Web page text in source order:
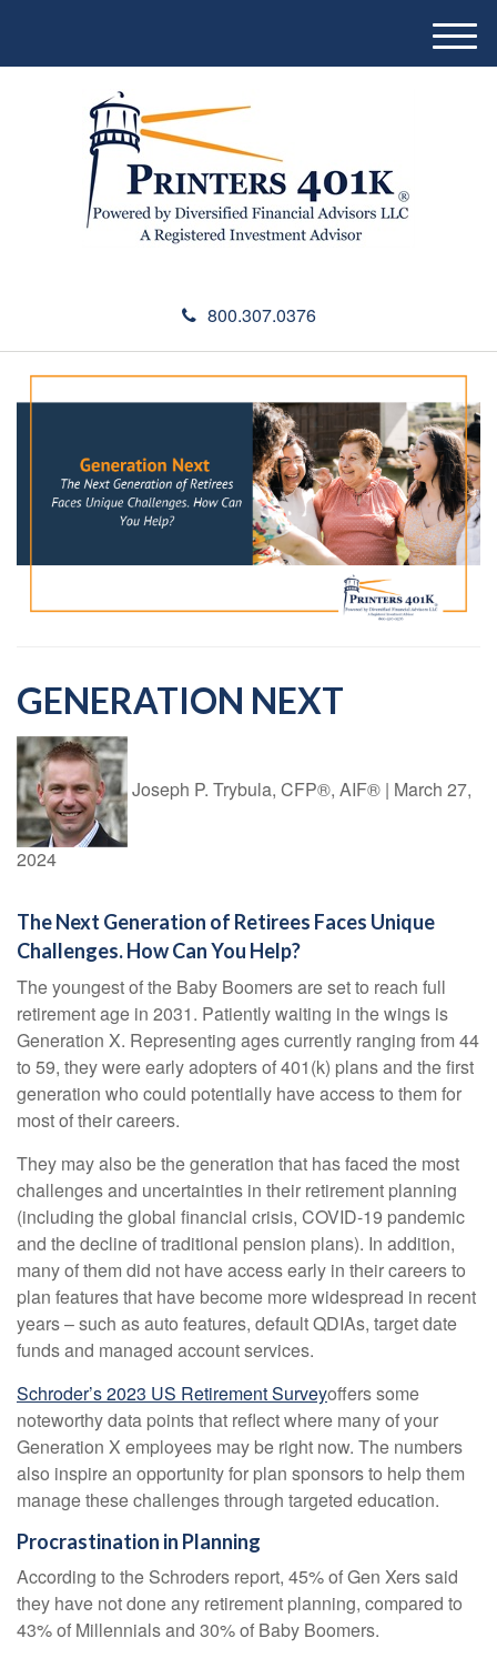
800.307.0376
M
e
GENERATION NEXT
Joseph P. Trybula, CFP®, AIF® | March 27,
2024
The Next Generation of Retirees Faces Unique
Challenges. How Can You Help?
The youngest of the Baby Boomers are set to reach full
retirement age in 2031. Patiently waiting in the wings is
Generation X. Representing ages currently ranging from 44
to 59, they were early adopters of 401(k) plans and the first
generation who could potentially have access to them for
most of their careers.
They may also be the generation that has faced the most
challenges and uncertainties in their retirement planning
(including the global financial crisis, COVID-19 pandemic
and the decline of traditional pension plans). In addition,
many of them did not have access early in their careers to
plan features that have become more widespread in recent
years – such as auto features, default QDIAs, target date
funds and managed account services.
Schroder’s 2023 US Retirement Surveyoffers some
noteworthy data points that reflect where many of your
Generation X employees may be right now. The numbers
also inspire an opportunity for plan sponsors to help them
manage these challenges through targeted education.
Procrastination in Planning
According to the Schroders report, 45% of Gen Xers said
they have not done any retirement planning, compared to
43% of Millennials and 30% of Baby Boomers.